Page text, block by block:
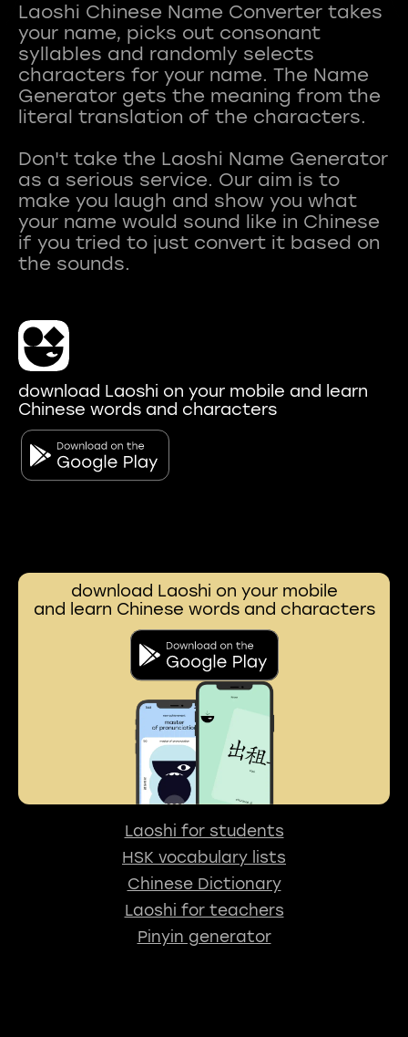
Laoshi Chinese Name Converter takes
your name, picks out consonant
syllables and randomly selects
characters for your name. The Name
Generator gets the meaning from the
literal translation of the characters.
Don't take the Laoshi Name Generator
as a serious service. Our aim is to
make you laugh and show you what
your name would sound like in Chinese
if you tried to just convert it based on
download Laoshi on your mobile and learn
Chinese words and characters
download Laoshi on your mobile
and learn Chinese words and characters
Laoshi for students
HSK vocabulary lists
Chinese Dictionary
Laoshi for teachers
Pinyin generator